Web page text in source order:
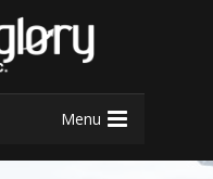
Menu